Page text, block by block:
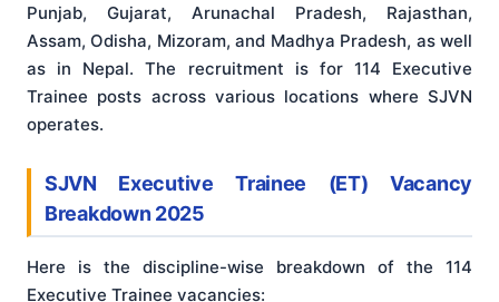
Punjab, Gujarat, Arunachal Pradesh, Rajasthan,
Assam, Odisha, Mizoram, and Madhya Pradesh, as well
as in Nepal. The recruitment is for 114 Executive
Trainee posts across various locations where SJVN
operates.
SJVN Executive Trainee (ET) Vacancy
Breakdown 2025
Here is the discipline-wise breakdown of the 114
Executive Trainee vacancies: